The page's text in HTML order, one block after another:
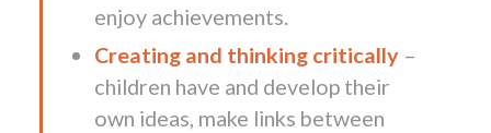
enjoy achievements.
Creating and thinking critically–
children have and develop their
own ideas, make links between